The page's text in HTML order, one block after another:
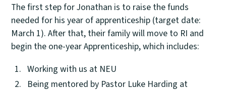
The first step for Jonathan is to raise the funds
needed for his year of apprenticeship (target date:
March 1). After that, their family will move to RI and
begin the one-year Apprenticeship, which includes:
Working with us at NEU
Being mentored by Pastor Luke Harding at